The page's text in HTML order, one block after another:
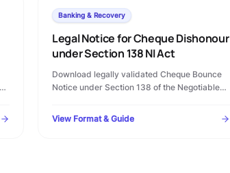
Banking & Recovery
Legal Notice for Cheque Dishonour
under Section 138 NI Act
Download legally validated Cheque Bounce
Notice under Section 138 of the Negotiable
format. Complete template with statutory
View Format & Guide